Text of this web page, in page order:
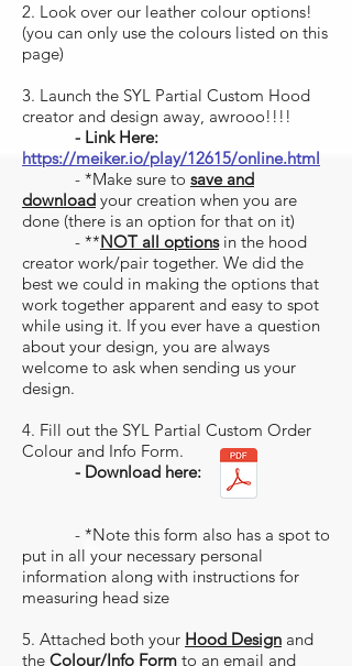
2. Look over our leather colour options!
(you can only use the colours listed on this
page)
3. Launch the SYL Partial Custom Hood
creator and design away, awrooo!!!!
- Link Here:
https://meiker.io/play/12615/online.html
- *Make sure to save and
download your creation when you are
done (there is an option for that on it)
- **NOT all optionsin the hood
creator work/pair together. We did the
best we could in making the options that
work together apparent and easy to spot
while using it. If you ever have a question
about your design, you are always
welcome to ask when sending us your
design.
4. Fill out the SYL Partial Custom Order
Colour and Info Form.
- Download here:
- *Note this form also has a spot to
put in all your necessary personal
information along with instructions for
measuring head size
5. Attached both your Hood Design and
the Colour/Info Form to an email and